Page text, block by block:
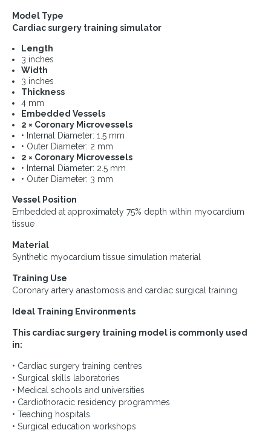
Model Type
Cardiac surgery training simulator
Length
3 inches
Width
3 inches
Thickness
4 mm
Embedded Vessels
2 × Coronary Microvessels
• Internal Diameter: 1.5 mm
• Outer Diameter: 2 mm
2 × Coronary Microvessels
• Internal Diameter: 2.5 mm
• Outer Diameter: 3 mm
Vessel Position
Embedded at approximately 75% depth within myocardium
tissue
Material
Synthetic myocardium tissue simulation material
Training Use
Coronary artery anastomosis and cardiac surgical training
Ideal Training Environments
This cardiac surgery training model is commonly used
in:
• Cardiac surgery training centres
• Surgical skills laboratories
• Medical schools and universities
• Cardiothoracic residency programmes
• Teaching hospitals
• Surgical education workshops